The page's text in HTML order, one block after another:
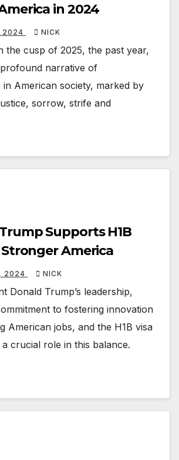
in 2024
2024 NICK
the cusp of 2025, the past year,
narrative of
American society, marked by
sorrow, strife and
Supports H1B
America
2024 NICK
Donald Trump’s leadership,
to fostering innovation
American jobs, and the H1B visa
crucial role in this balance.